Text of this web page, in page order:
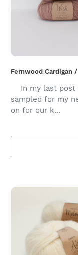
Fernwood Cardigan
In my last post I
sampled for my
on for our k...